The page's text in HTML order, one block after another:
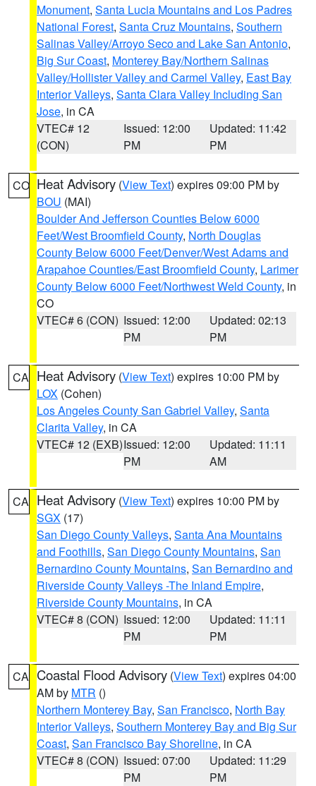
Monument, Santa Lucia Mountains and Los Padres
National Forest, Santa Cruz Mountains, Southern
Salinas Valley/Arroyo Seco and Lake San Antonio,
Big Sur Coast, Monterey Bay/Northern Salinas
Valley/Hollister Valley and Carmel Valley, East Bay
Interior Valleys, Santa Clara Valley Including San
Jose, in CA
VTEC# 12
(CON)
Issued: 12:00
PM
Updated: 11:42
PM
CO Heat Advisory (View Text) expires 09:00 PM by
BOU (MAI)
Boulder And Jefferson Counties Below 6000
Feet/West Broomfield County, North Douglas
County Below 6000 Feet/Denver/West Adams and
Arapahoe Counties/East Broomfield County, Larimer
County Below 6000 Feet/Northwest Weld County, in
CO
VTEC# 6 (CON) Issued: 12:00
PM
Updated: 02:13
PM
CA Heat Advisory (View Text) expires 10:00 PM by
LOX (Cohen)
Los Angeles County San Gabriel Valley, Santa
Clarita Valley, in CA
VTEC# 12 (EXB)Issued: 12:00
PM
Updated: 11:11
AM
CA Heat Advisory (View Text) expires 10:00 PM by
SGX (17)
San Diego County Valleys, Santa Ana Mountains
and Foothills, San Diego County Mountains, San
Bernardino County Mountains, San Bernardino and
Riverside County Valleys -The Inland Empire,
Riverside County Mountains, in CA
VTEC# 8 (CON) Issued: 12:00
PM
Updated: 11:11
PM
CA Coastal Flood Advisory (View Text) expires 04:00
AM by MTR ()
Northern Monterey Bay, San Francisco, North Bay
Interior Valleys, Southern Monterey Bay and Big Sur
Coast, San Francisco Bay Shoreline, in CA
VTEC# 8 (CON) Issued: 07:00
PM
Updated: 11:29
PM